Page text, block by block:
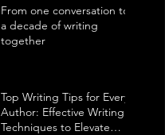
From one conversation to
a decade of writing
together
Top Writing Tips for Every
Author: Effective Writing
Techniques to Elevate